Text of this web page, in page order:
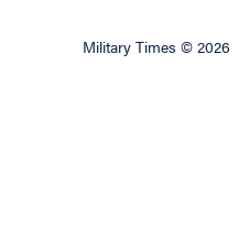
Military Times © 2026